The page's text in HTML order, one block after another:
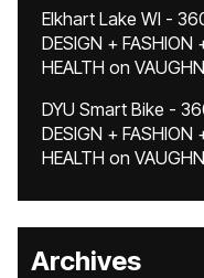
Elkhart Lake WI -
DESIGN +
HEALTH on
DYU Smart Bike -
DESIGN +
HEALTH on
Archives